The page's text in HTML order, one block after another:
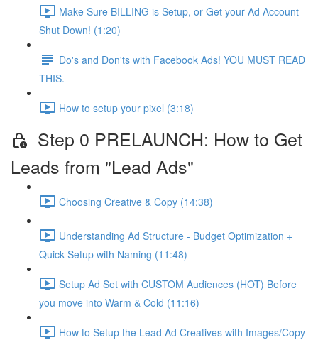
Make Sure BILLING is Setup, or Get your Ad Account
Shut Down! (1:20)
Do's and Don'ts with Facebook Ads! YOU MUST READ
THIS.
How to setup your pixel (3:18)
Step 0 PRELAUNCH: How to Get
Leads from "Lead Ads"
Choosing Creative & Copy (14:38)
Understanding Ad Structure - Budget Optimization +
Quick Setup with Naming (11:48)
Setup Ad Set with CUSTOM Audiences (HOT) Before
you move into Warm & Cold (11:16)
How to Setup the Lead Ad Creatives with Images/Copy